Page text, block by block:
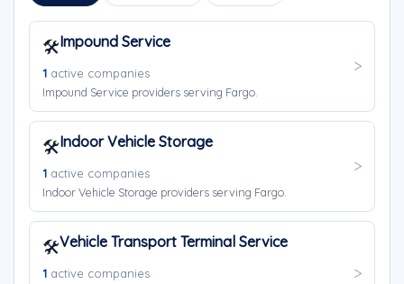
🛠️Impound Service
1 active companies
Impound Service providers serving Fargo.
🛠️Indoor Vehicle Storage
1 active companies
Indoor Vehicle Storage providers serving Fargo.
🛠️Vehicle Transport Terminal Service
1 active companies